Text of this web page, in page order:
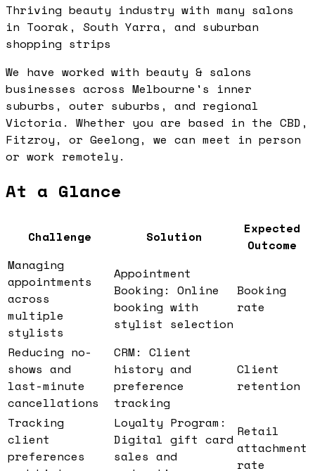
Thriving beauty industry with many salons
in Toorak, South Yarra, and suburban
shopping strips
We have worked with beauty & salons
businesses across Melbourne's inner
suburbs, outer suburbs, and regional
Victoria. Whether you are based in the CBD,
Fitzroy, or Geelong, we can meet in person
or work remotely.
At a Glance
Challenge Solution
Expected
Outcome
Managing
appointments
across
multiple
stylists
Appointment
Booking: Online
booking with
stylist selection
Booking
rate
Reducing no-
shows and
last-minute
cancellations
CRM: Client
history and
preference
tracking
Client
retention
Tracking
client
preferences
Loyalty Program:
Digital gift card
sales and
Retail
attachment
rate